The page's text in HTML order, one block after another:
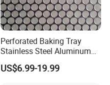
Perforated Baking Tray
Stainless Steel Aluminum
Metal Mesh Cookie Sheet
Tray Pan
US$6.99-19.99